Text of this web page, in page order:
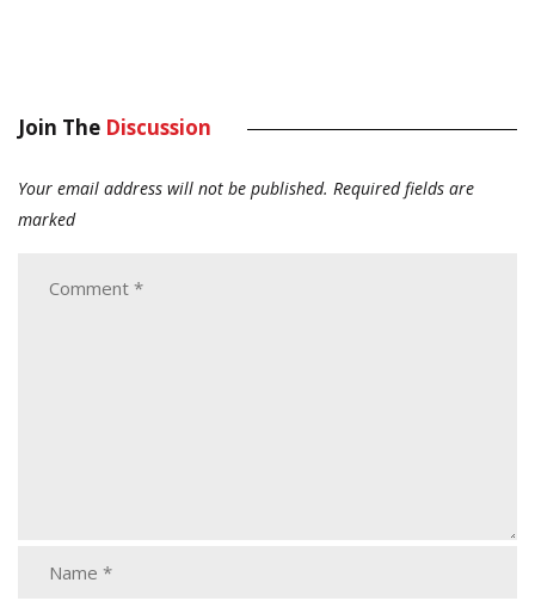
Join The Discussion
Your email address will not be published. Required fields are
marked